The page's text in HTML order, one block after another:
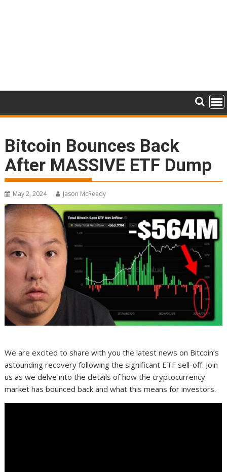
Bitcoin Bounces Back
After MASSIVE ETF Dump
May 2, 2024 Jason McReady
We are excited to share with you the latest news on Bitcoin’s
astounding recovery following the significant ETF sell-off. Join
us as we delve into the details of how the cryptocurrency
market has bounced back and what this means for investors.